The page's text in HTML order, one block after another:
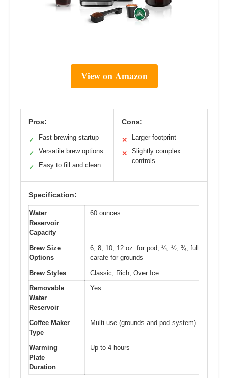
View on Amazon
Pros:
✓ Fast brewing startup
✓ Versatile brew options
✓ Easy to fill and clean
Cons:
✕ Larger footprint
✕
Slightly complex
controls
Specification:
Water
Reservoir
Capacity
60 ounces
Brew Size
Options
6, 8, 10, 12 oz. for pod; ¼, ½, ¾, full
carafe for grounds
Brew Styles
Classic, Rich, Over Ice
Removable
Water
Reservoir
Yes
Coffee Maker
Type
Multi-use (grounds and pod system)
Warming
Plate
Duration
Up to 4 hours